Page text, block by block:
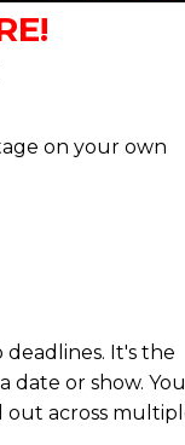
on your own
It's the
date or show. You
out across